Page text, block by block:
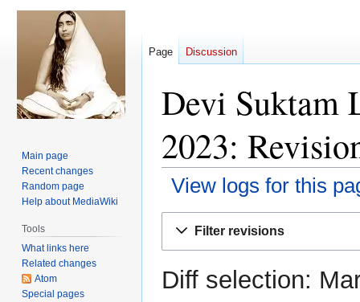
Devi Suktam
2023:
View logs for this
Filter revisions
Diff selection:
Page Discussion
Main page
Recent changes
Random page
Help about MediaWiki
Tools
What links here
Related changes
Atom
Special pages